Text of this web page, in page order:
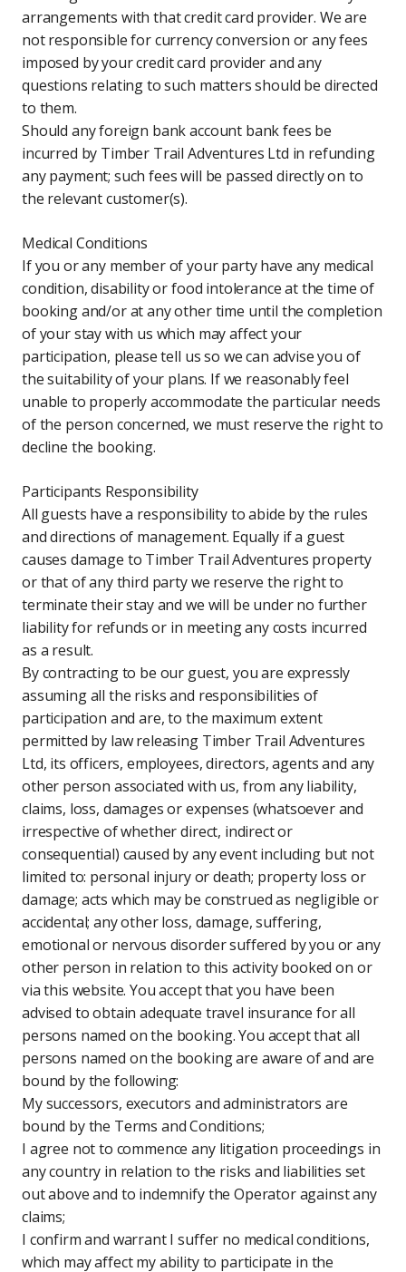
arrangements with that credit card provider. We are
not responsible for currency conversion or any fees
imposed by your credit card provider and any
questions relating to such matters should be directed
to them.
Should any foreign bank account bank fees be
incurred by Timber Trail Adventures Ltd in refunding
any payment; such fees will be passed directly on to
the relevant customer(s).
Medical Conditions
If you or any member of your party have any medical
condition, disability or food intolerance at the time of
booking and/or at any other time until the completion
of your stay with us which may affect your
participation, please tell us so we can advise you of
the suitability of your plans. If we reasonably feel
unable to properly accommodate the particular needs
of the person concerned, we must reserve the right to
decline the booking.
Participants Responsibility
All guests have a responsibility to abide by the rules
and directions of management. Equally if a guest
causes damage to Timber Trail Adventures property
or that of any third party we reserve the right to
terminate their stay and we will be under no further
liability for refunds or in meeting any costs incurred
as a result.
By contracting to be our guest, you are expressly
assuming all the risks and responsibilities of
participation and are, to the maximum extent
permitted by law releasing Timber Trail Adventures
Ltd, its officers, employees, directors, agents and any
other person associated with us, from any liability,
claims, loss, damages or expenses (whatsoever and
irrespective of whether direct, indirect or
consequential) caused by any event including but not
limited to: personal injury or death; property loss or
damage; acts which may be construed as negligible or
accidental; any other loss, damage, suffering,
emotional or nervous disorder suffered by you or any
other person in relation to this activity booked on or
via this website. You accept that you have been
advised to obtain adequate travel insurance for all
persons named on the booking. You accept that all
persons named on the booking are aware of and are
bound by the following:
My successors, executors and administrators are
bound by the Terms and Conditions;
I agree not to commence any litigation proceedings in
any country in relation to the risks and liabilities set
out above and to indemnify the Operator against any
claims;
I confirm and warrant I suffer no medical conditions,
which may affect my ability to participate in the